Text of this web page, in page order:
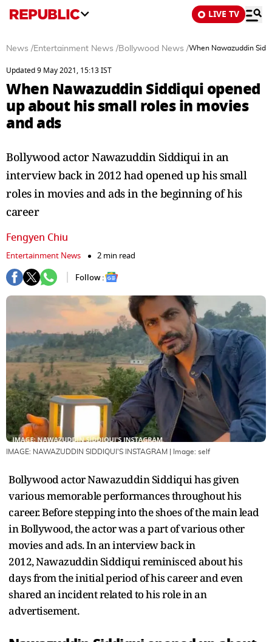
LIVE TV
News /Entertainment News /Bollywood News /When Nawazuddin
Updated 9 May 2021, 15:13 IST
When Nawazuddin Siddiqui opened
up about his small roles in movies
and ads
Bollywood actor Nawazuddin Siddiqui in an
interview back in 2012 had opened up his small
roles in movies and ads in the beginning of his
career
Fengyen Chiu
Entertainment News
2 min read
Follow :
IMAGE: NAWAZUDDIN SIDDIQUI'S INSTAGRAM | Image: self
Bollywood actor Nawazuddin Siddiqui has given
various memorable performances throughout his
career. Before stepping into the shoes of the main lead
in Bollywood, the actor was a part of various other
movies and ads. In an interview back in
2012, Nawazuddin Siddiqui reminisced about his
days from the initial period of his career and even
shared an incident related to his role in an
advertisement.